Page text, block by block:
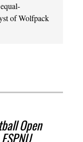
of Wolfpack
Open